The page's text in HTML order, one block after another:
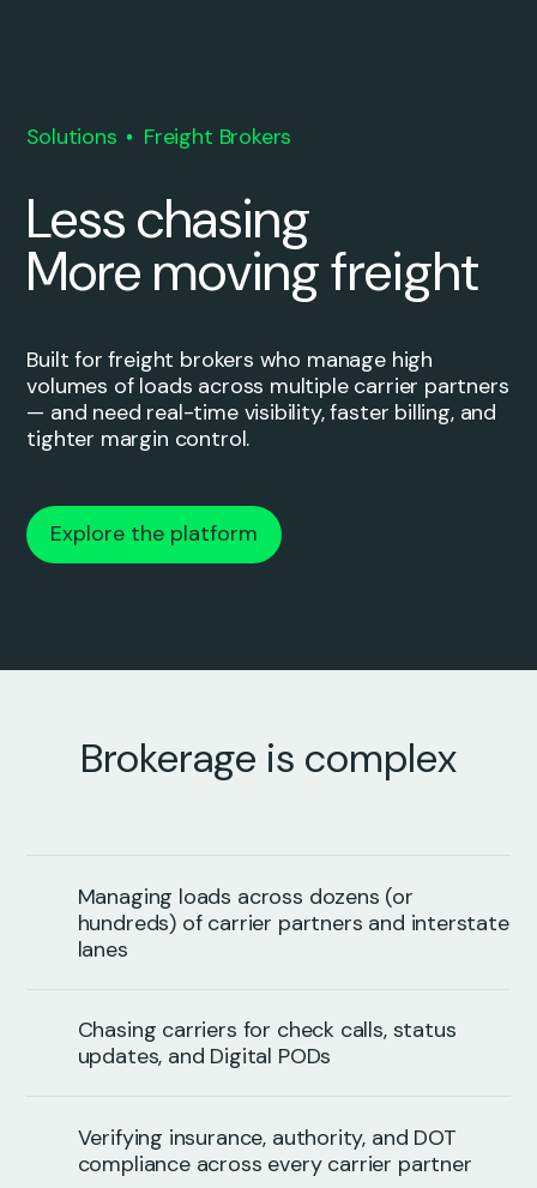
Solutions Freight Brokers
Less chasing
More moving freight
Built for freight brokers who manage high
volumes of loads across multiple carrier partners
— and need real-time visibility, faster billing, and
tighter margin control.
Explore the platform
Brokerage is complex
Managing loads across dozens (or
hundreds) of carrier partners and interstate
lanes
Chasing carriers for check calls, status
updates, and Digital PODs
Verifying insurance, authority, and DOT
compliance across every carrier partner